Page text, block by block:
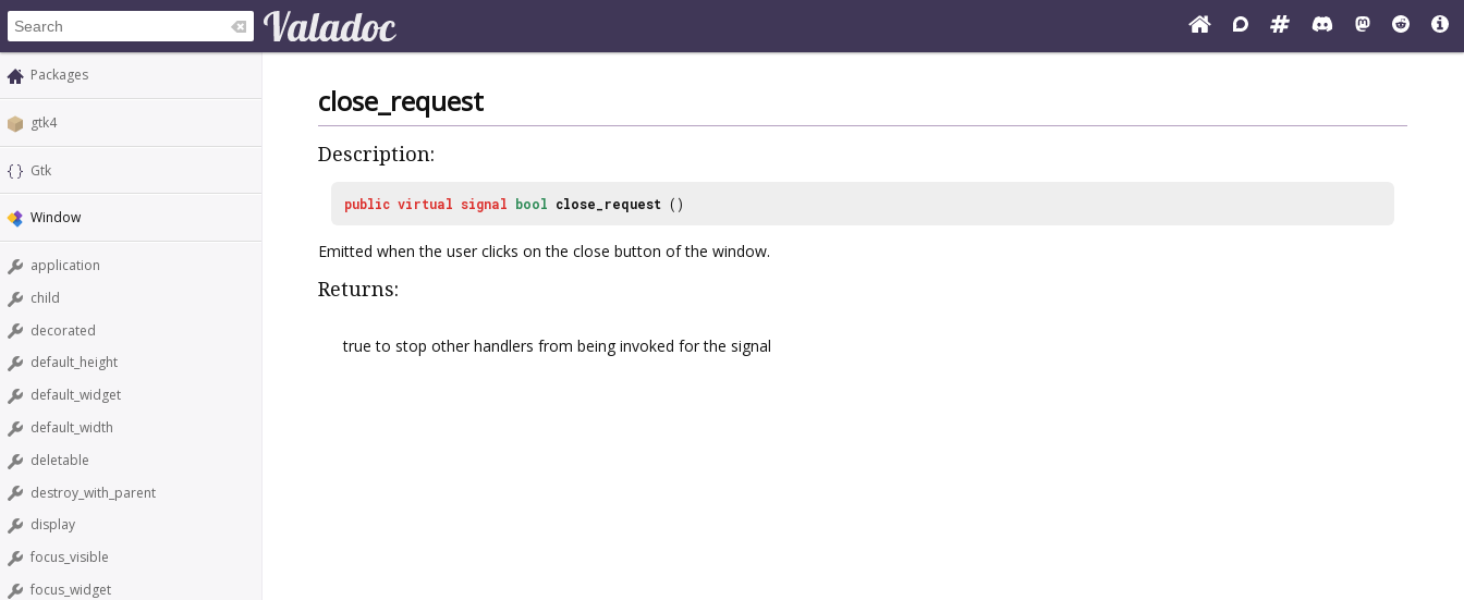
Packages
gtk4
Gtk
Window
application
child
decorated
default_height
default_widget
default_width
deletable
destroy_with_parent
display
focus_visible
focus_widget
close_request
Description:
public virtual signal bool close_request ()
Emitted when the user clicks on the close button of the window.
Returns:
true to stop other handlers from being invoked for the signal